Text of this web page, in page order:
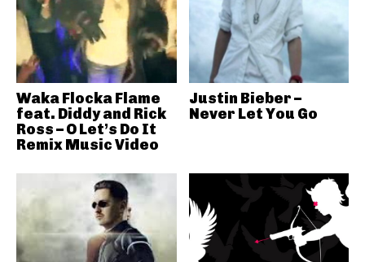
Waka Flocka Flame
feat. Diddy and Rick
Ross – O Let’s Do It
Remix Music Video
Justin Bieber –
Never Let You Go